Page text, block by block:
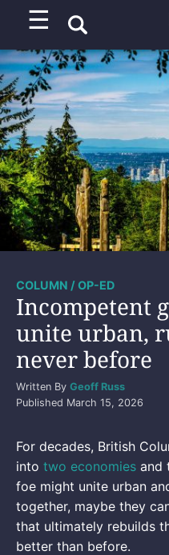
☰
Incompetent
unite urban,
never before
COLUMN / OP-ED
Written By Geoff Russ
Published March 15, 2026
For decades, British
into two economies and
foe might unite urban
together, maybe they
that ultimately rebuilds
better than before.